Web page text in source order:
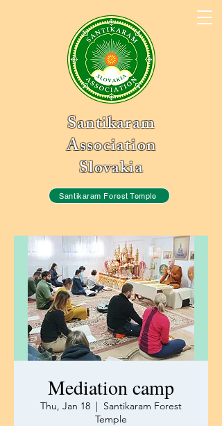
Santikaram
Association
Slovakia
Santikaram Forest Temple
Mediation camp
Thu, Jan 18
  |
Santikaram Forest
Temple